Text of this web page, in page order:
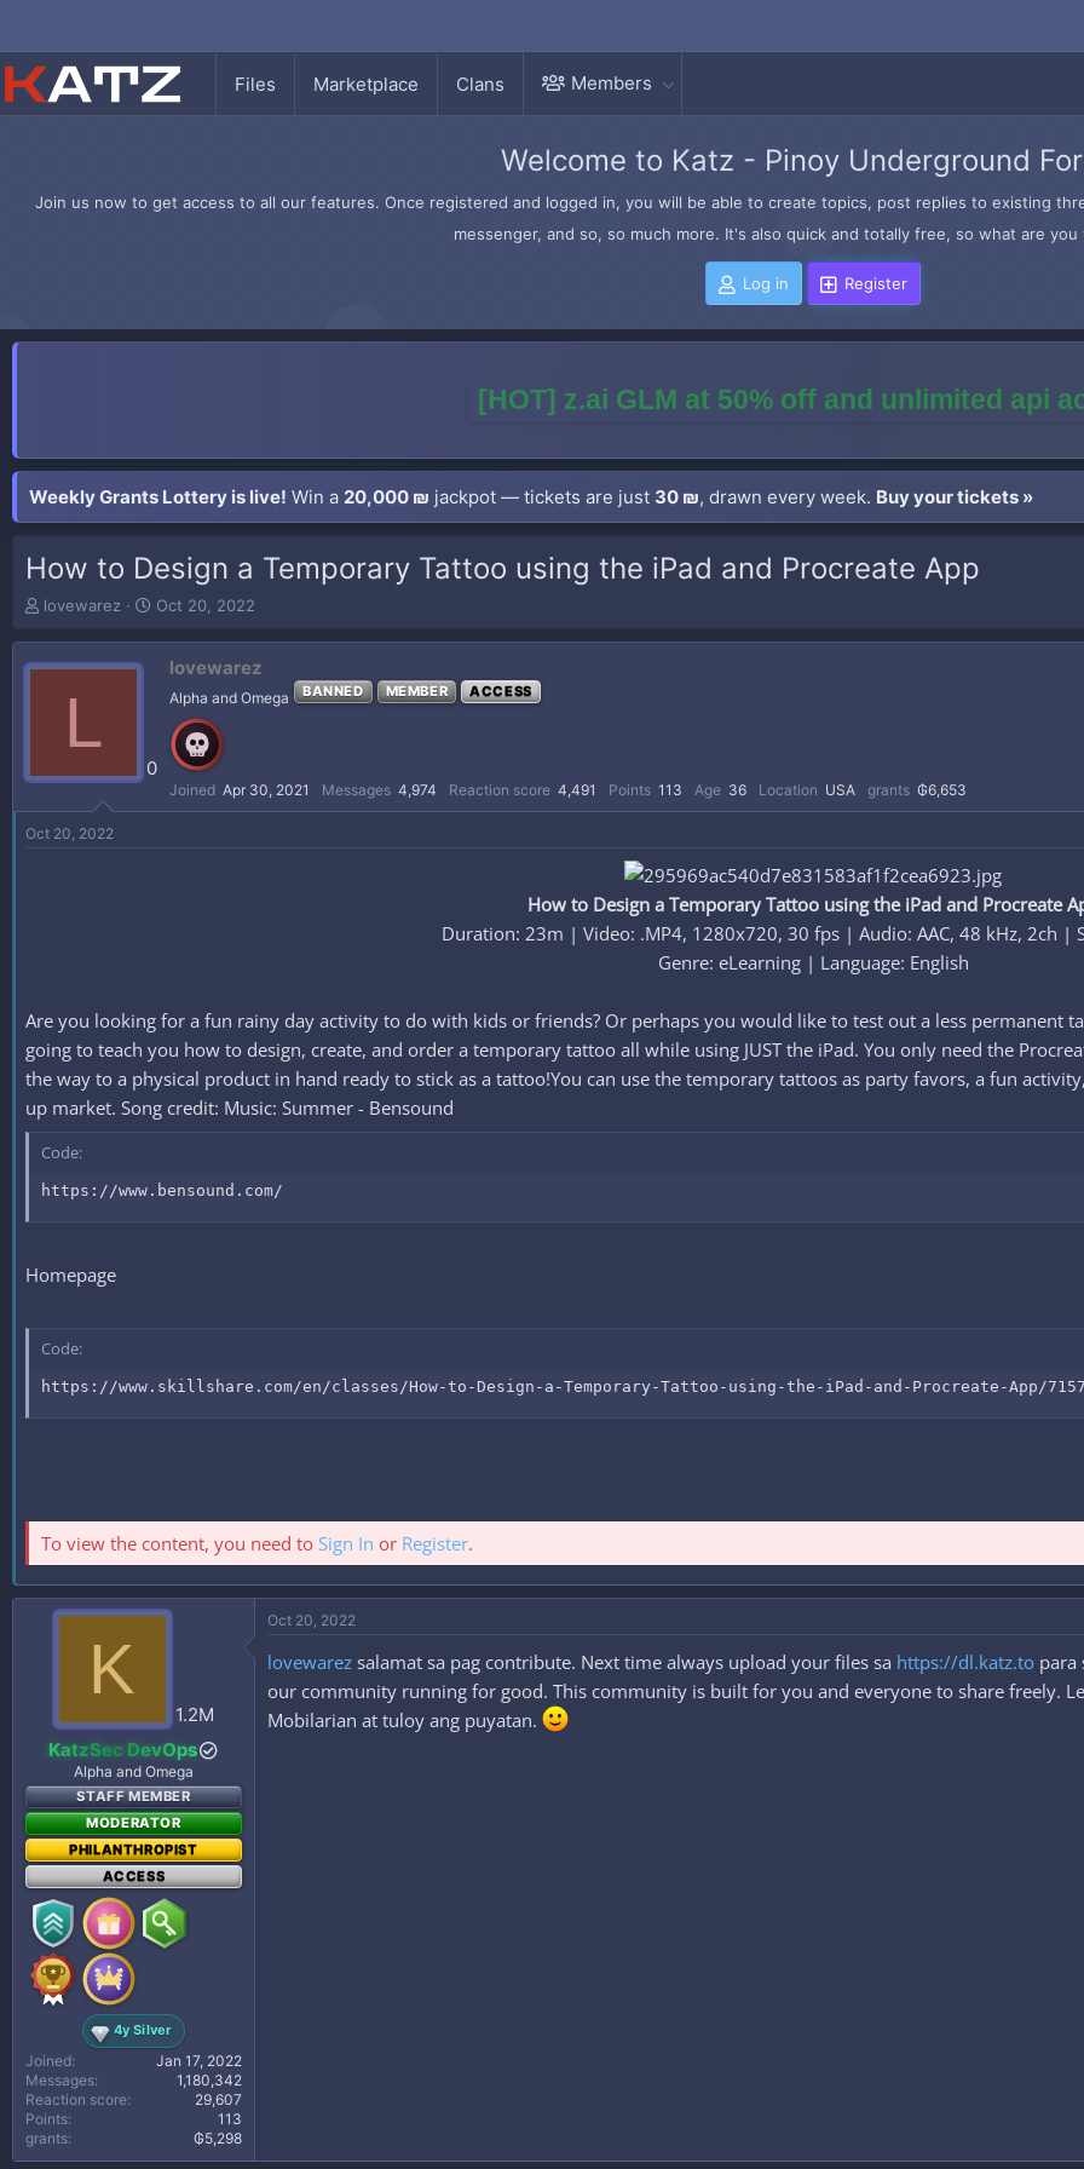
Files Marketplace Clans Members
Welcome to Katz - Pinoy Underground
Join us now to get access to all our features. Once registered and logged in, you will be able to create topics, post replies to existing
messenger, and so, so much more. It's also quick and totally free, so what are you
Log in Register
[HOT] z.ai GLM at 50% off and unlimited api
Weekly Grants Lottery is live! Win a 20,000 ₪ jackpot — tickets are just 30 ₪, drawn every week. Buy your tickets »
How to Design a Temporary Tattoo using the iPad and Procreate App
T
r
e
a
e
lovewarez
S
a
e
Oct 20, 2022
L
0
lovewarez
Alpha and Omega BANNED MEMBER ACCESS
Joined Apr 30, 2021 Messages 4,974 Reaction score 4,491 Points 113 Age 36 Location USA grants ₲6,653
Oct 20, 2022
How to Design a Temporary Tattoo using the iPad and Procreate
Duration: 23m | Video: .MP4, 1280x720, 30 fps | Audio: AAC, 48 kHz, 2ch |
Genre: eLearning | Language: English​
Are you looking for a fun rainy day activity to do with kids or friends? Or perhaps you would like to test out a less permanent
going to teach you how to design, create, and order a temporary tattoo all while using JUST the iPad. You only need the
the way to a physical product in hand ready to stick as a tattoo!You can use the temporary tattoos as party favors, a fun
up market. Song credit: Music: Summer - Bensound
Code:
https://www.bensound.com/
Homepage
Code:
https://www.skillshare.com/en/classes/How-to-Design-a-Temporary-Tattoo-using-the-iPad-and-Procreate-App/
To view the content, you need to Sign In or Register.
K
1.2M
KatzSec DevOps
Alpha and Omega
STAFF MEMBER
MODERATOR
PHILANTHROPIST
ACCESS
4y Silver
Joined
Jan 17, 2022
Messages
1,180,342
Reaction score
29,607
Points
113
grants
₲5,298
Oct 20, 2022
lovewarez salamat sa pag contribute. Next time always upload your files sa https://dl.katz.to para
our community running for good. This community is built for you and everyone to share freely.
Mobilarian at tuloy ang puyatan.